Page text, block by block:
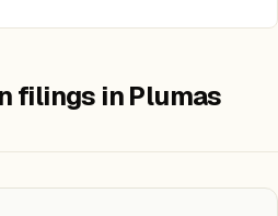
filings in Plumas